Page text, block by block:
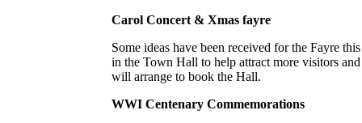
Carol Concert & Xmas fayre
Some ideas have been received for the Fayre
in the Town Hall to help attract more visitors
will arrange to book the Hall.
WWI Centenary Commemorations